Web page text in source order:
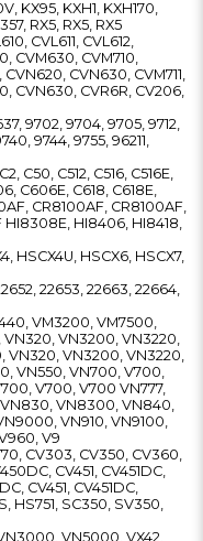
KX95, KXH1, KXH170,
RX5, RX5, RX5
CVL611, CVL612,
CVM630, CVM710,
CVN620, CVN630, CVM711,
CVN630, CVR6R, CV206,
9702, 9704, 9705, 9712,
9744, 9755, 96211,
C50, C512, C516, C516E,
C606E, C618, C618E,
CR8100AF, CR8100AF,
HI8308E, HI8406, HI8418,
HSCX4U, HSCX6, HSCX7,
22653, 22663, 22664,
VM3200, VM7500,
VN3200, VN3220,
VN320, VN3200, VN3220,
VN550, VN700, V700,
V700, V700 VN777,
VN8300, VN840,
VN910, VN9100,
V9
CV303, CV350, CV360,
CV451, CV451DC,
CV451, CV451DC,
HS751, SC350, SV350,
VN5000, VX42,